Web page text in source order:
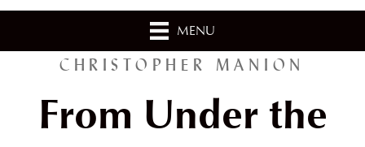
MENU
CHRISTOPHER MANION
From Under the